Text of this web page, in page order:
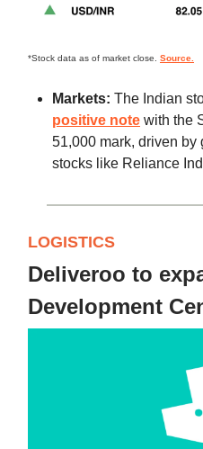
*Stock data as of market close. Source.
Markets: The Indian
positive note with the
51,000 mark, driven
stocks like Reliance
LOGISTICS
Deliveroo to
Development